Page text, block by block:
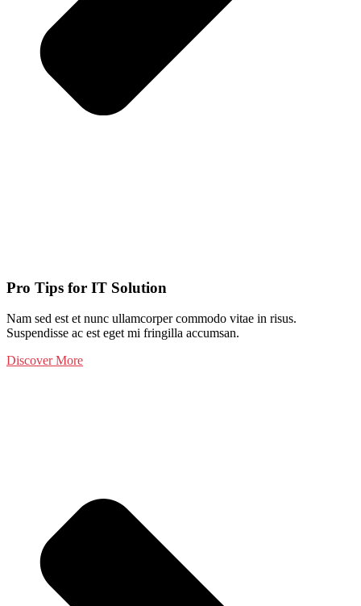
Pro Tips for IT Solution
Nam sed est et nunc ullamcorper commodo vitae in risus.
Suspendisse ac est eget mi fringilla accumsan.
Discover More